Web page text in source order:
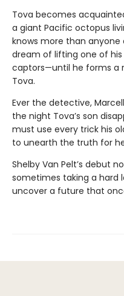
Tova becomes
a giant Pacific octopus
knows more than anyone
dream of lifting one of
captors—until he forms a
Tova.
Ever the detective,
the night Tova’s son
must use every trick his
to unearth the truth for
Shelby Van Pelt’s debut
sometimes taking a hard
uncover a future that